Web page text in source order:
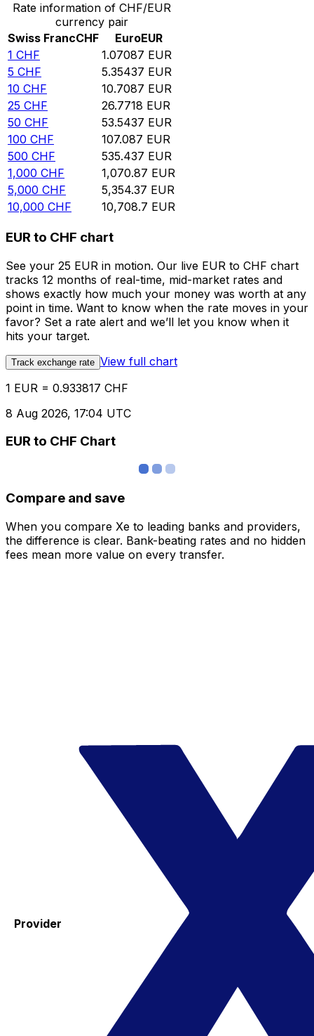
Rate information of CHF/EUR
currency pair
Swiss FrancCHF EuroEUR
1 CHF 1.07087 EUR
5 CHF 5.35437 EUR
10 CHF 10.7087 EUR
25 CHF 26.7718 EUR
50 CHF 53.5437 EUR
100 CHF 107.087 EUR
500 CHF 535.437 EUR
1,000 CHF 1,070.87 EUR
5,000 CHF 5,354.37 EUR
10,000 CHF 10,708.7 EUR
EUR to CHF chart
See your 25 EUR in motion. Our live EUR to CHF chart
tracks 12 months of real-time, mid-market rates and
shows exactly how much your money was worth at any
point in time. Want to know when the rate moves in your
favor? Set a rate alert and we’ll let you know when it
hits your target.
Track exchange rate View full chart
1 EUR = 0.933817 CHF
8 Aug 2026, 17:04 UTC
EUR to CHF Chart
Compare and save
When you compare Xe to leading banks and providers,
the difference is clear. Bank-beating rates and no hidden
fees mean more value on every transfer.
Provider